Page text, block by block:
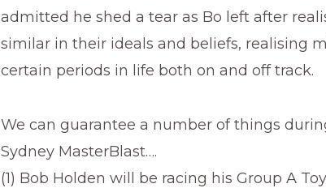
admitted he shed a tear as Bo left after
similar in their ideals and beliefs, realising
certain periods in life both on and off track.
We can guarantee a number of things
Sydney MasterBlast….
(1) Bob Holden will be racing his Group A